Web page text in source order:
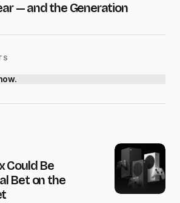
— and the Generation
Could Be
Bet on the